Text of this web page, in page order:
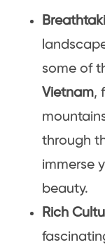
some of
Vietnam,
through
immerse
beauty.
Rich